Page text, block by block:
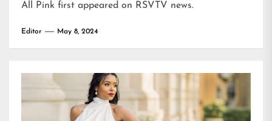
All Pink first appeared on RSVTV news.
Editor May 8, 2024